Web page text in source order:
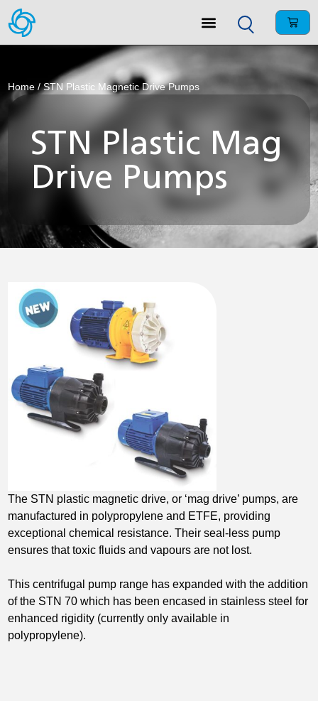
Home / STN Plastic Magnetic Drive Pumps
STN Plastic Mag
Drive Pumps
The STN plastic magnetic drive, or ‘mag drive’ pumps, are
manufactured in polypropylene and ETFE, providing
exceptional chemical resistance. Their seal-less pump
ensures that toxic fluids and vapours are not lost.
This centrifugal pump range has expanded with the addition
of the STN 70 which has been encased in stainless steel for
enhanced rigidity (currently only available in
polypropylene).